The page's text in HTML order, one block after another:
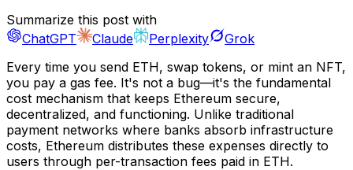
Summarize this post with
ChatGPT
Claude Perplexity
Grok
Every time you send ETH, swap tokens, or mint an NFT,
you pay a gas fee. It's not a bug—it's the fundamental
cost mechanism that keeps Ethereum secure,
decentralized, and functioning. Unlike traditional
payment networks where banks absorb infrastructure
costs, Ethereum distributes these expenses directly to
users through per-transaction fees paid in ETH.